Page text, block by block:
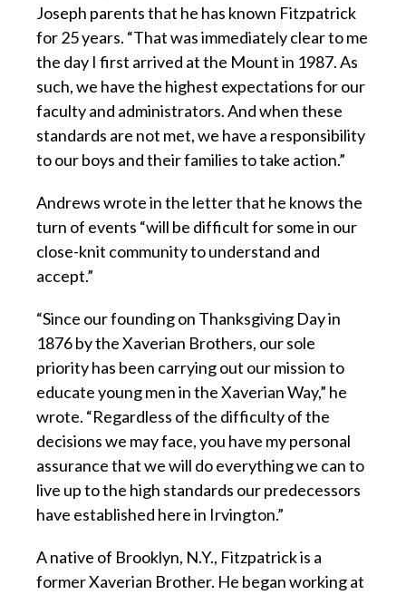
Joseph parents that he has known Fitzpatrick
for 25 years. “That was immediately clear to me
the day I first arrived at the Mount in 1987. As
such, we have the highest expectations for our
faculty and administrators. And when these
standards are not met, we have a responsibility
to our boys and their families to take action.”
Andrews wrote in the letter that he knows the
turn of events “will be difficult for some in our
close-knit community to understand and
accept.”
“Since our founding on Thanksgiving Day in
1876 by the Xaverian Brothers, our sole
priority has been carrying out our mission to
educate young men in the Xaverian Way,” he
wrote. “Regardless of the difficulty of the
decisions we may face, you have my personal
assurance that we will do everything we can to
live up to the high standards our predecessors
have established here in Irvington.”
A native of Brooklyn, N.Y., Fitzpatrick is a
former Xaverian Brother. He began working at